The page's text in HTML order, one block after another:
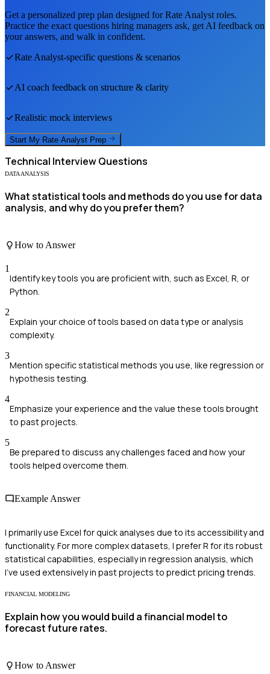
Get a personalized prep plan designed forRate Analyst roles.
Practice the exact questions hiring managers ask, get AI feedback on
your answers, and walk in confident.
Rate Analyst-specific questions & scenarios
AI coach feedback on structure & clarity
Realistic mock interviews
Start My Rate Analyst Prep
Technical Interview Questions
DATA ANALYSIS
What statistical tools and methods do you use for data
analysis, and why do you prefer them?
How to Answer
1
Identify key tools you are proficient with, such as Excel, R, or
Python.
2
Explain your choice of tools based on data type or analysis
complexity.
3
Mention specific statistical methods you use, like regression or
hypothesis testing.
4
Emphasize your experience and the value these tools brought
to past projects.
5
Be prepared to discuss any challenges faced and how your
tools helped overcome them.
Example Answer
I primarily use Excel for quick analyses due to its accessibility and
functionality. For more complex datasets, I prefer R for its robust
statistical capabilities, especially in regression analysis, which
I've used extensively in past projects to predict pricing trends.
FINANCIAL MODELING
Explain how you would build a financial model to
forecast future rates.
How to Answer